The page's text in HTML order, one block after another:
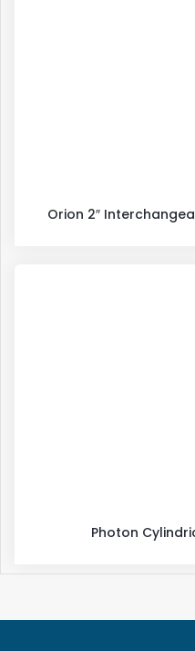
Orion 2″
Photon